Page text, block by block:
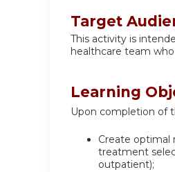
Target
This activity is
healthcare team
Learning
Upon completion of
Create optimal
treatment
outpatient);